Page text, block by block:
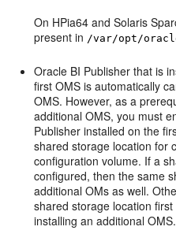
On HPia64 and Solaris
present in /var/opt/
Oracle BI Publisher that is
first OMS is automatically
OMS. However, as a
additional OMS, you must
Publisher installed on the
shared storage location for
configuration volume. If a
configured, then the same
additional OMs as well.
shared storage location
installing an additional OMS.